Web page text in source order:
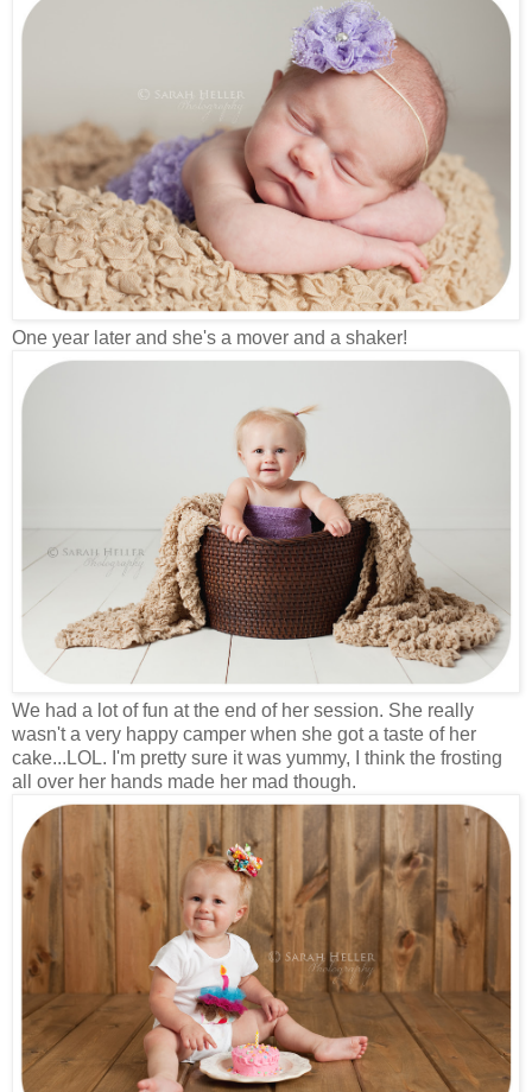
One year later and she's a mover and a shaker!
We had a lot of fun at the end of her session. She really
wasn't a very happy camper when she got a taste of her
cake...LOL. I'm pretty sure it was yummy, I think the frosting
all over her hands made her mad though.